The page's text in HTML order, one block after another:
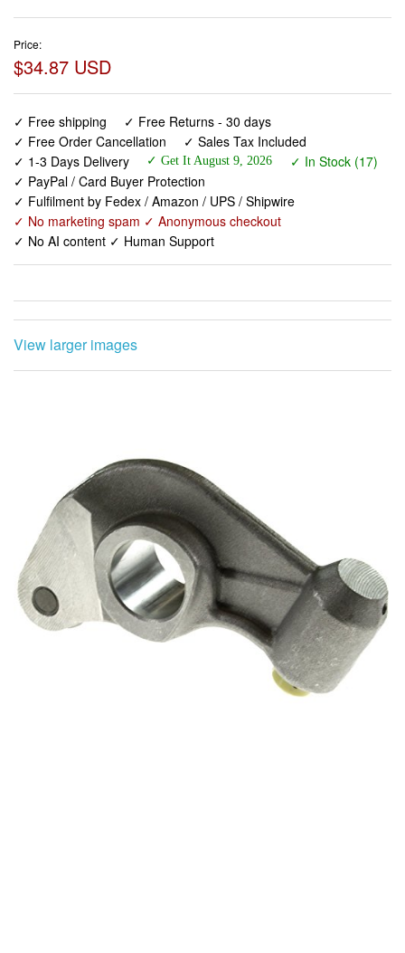
Price:
$34.87 USD
✓ Free shipping
✓ Free Returns - 30 days
✓ Free Order Cancellation
✓ Sales Tax Included
✓ 1-3 Days Delivery
✓ Get It August 9, 2026
✓ In Stock (17)
✓ PayPal / Card Buyer Protection
✓ Fulfilment by Fedex / Amazon / UPS / Shipwire
✓ No marketing spam ✓ Anonymous checkout
✓ No AI content ✓ Human Support
View larger images